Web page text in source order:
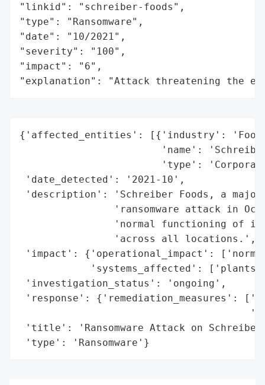
"linkid": "schreiber-foods",
"type": "Ransomware",
"date": "10/2021",
"severity": "100",
"impact": "6",
"explanation": "Attack threatening the
{'affected_entities': [{'industry': 'Food
'name':
'type':
'date_detected': '2021-10',
'description': 'Schreiber Foods, a major
'ransomware attack in
'normal functioning of
                'across all locations.',
'impact': {'operational_impact':
'systems_affected':
'investigation_status': 'ongoing',
'response': {'remediation_measures':
'title': 'Ransomware Attack on Schreiber
'type': 'Ransomware'}